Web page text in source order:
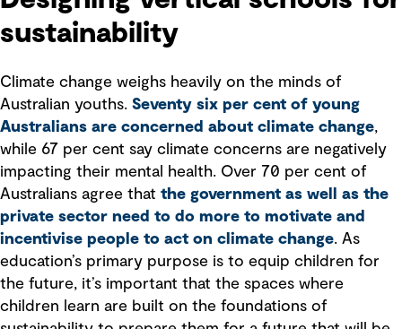
sustainability
Climate change weighs heavily on the minds of
Australian youths. Seventy six per cent of young
Australians are concerned about climate change,
while 67 per cent say climate concerns are negatively
impacting their mental health. Over 70 per cent of
Australians agree that the government as well as the
private sector need to do more to motivate and
incentivise people to act on climate change. As
education’s primary purpose is to equip children for
the future, it’s important that the spaces where
children learn are built on the foundations of